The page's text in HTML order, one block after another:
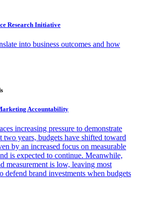
Research Initiative
into business outcomes and how
Accountability
increasing pressure to demonstrate
two years, budgets have shifted toward
by an increased focus on measurable
is expected to continue. Meanwhile,
measurement is low, leaving most
defend brand investments when budgets